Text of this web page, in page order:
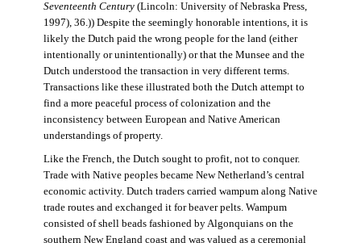
Seventeenth Century(Lincoln: University of Nebraska Press,
1997), 36.)) Despite the seemingly honorable intentions, it is
likely the Dutch paid the wrong people for the land (either
intentionally or unintentionally) or that the Munsee and the
Dutch understood the transaction in very different terms.
Transactions like these illustrated both the Dutch attempt to
find a more peaceful process of colonization and the
inconsistency between European and Native American
understandings of property.
Like the French, the Dutch sought to profit, not to conquer.
Trade with Native peoples became New Netherland’s central
economic activity. Dutch traders carried wampum along Native
trade routes and exchanged it for beaver pelts. Wampum
consisted of shell beads fashioned by Algonquians on the
southern New England coast and was valued as a ceremonial